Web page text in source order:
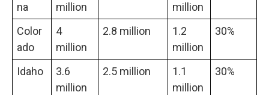
na
million
million
Color
ado
4
million
2.8 million
1.2
million
30%
Idaho
3.6
million
2.5 million
1.1
million
30%